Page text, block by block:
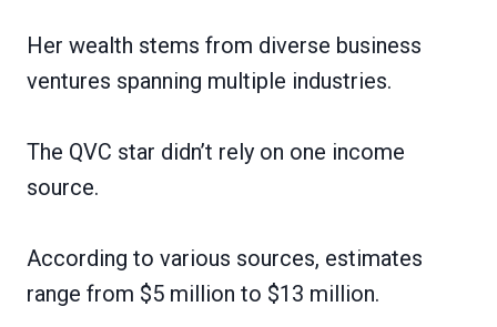
Her wealth stems from diverse business
ventures spanning multiple industries.
The QVC star didn’t rely on one income
source.
According to various sources, estimates
range from $5 million to $13 million.